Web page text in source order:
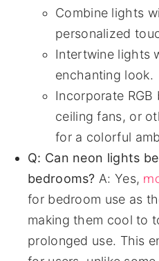
Combine lights
personalized
Intertwine lights
enchanting look.
Incorporate
ceiling fans, or
for a colorful
Q: Can neon lights
bedrooms? A: Yes,
for bedroom use as
making them cool to
prolonged use. This